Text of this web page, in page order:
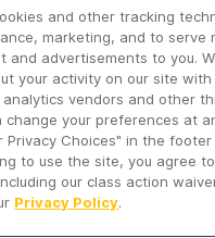
- Spreaker Inc. an
new episodes!
and other tracking
marketing, and to serve
and advertisements to you.
your activity on our site with
vendors and other
change your preferences at
Privacy Choices" in the
to use the site, you agree
our class action
Privacy Policy.